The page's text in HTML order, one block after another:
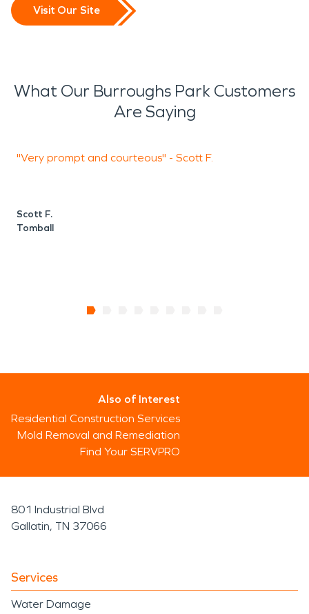
Visit Our Site
What Our Burroughs Park Customers
Are Saying
"Very prompt and courteous" - Scott F.
Scott F.
Tomball
Also of Interest
Residential Construction Services
Mold Removal and Remediation
Find Your SERVPRO
801 Industrial Blvd
Gallatin, TN 37066
Services
Water Damage